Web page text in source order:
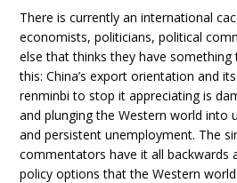
There is currently an international
economists, politicians, political
else that thinks they have something
this: China’s export orientation and
renminbi to stop it appreciating is
and plunging the Western world into
and persistent unemployment. The
commentators have it all backwards
policy options that the Western